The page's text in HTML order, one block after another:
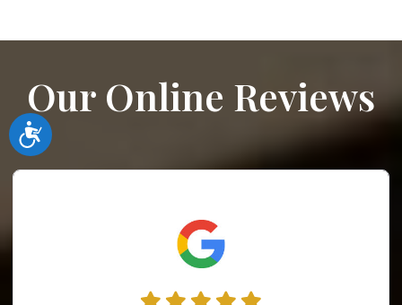
Accessibility
Our Online Reviews